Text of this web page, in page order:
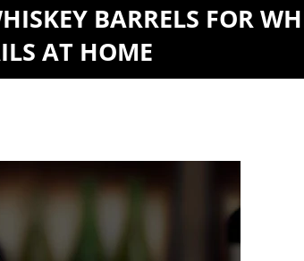
BARRELS FOR
AT HOME